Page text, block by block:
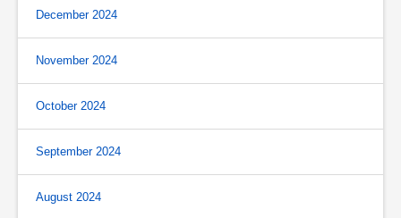
December 2024
November 2024
October 2024
September 2024
August 2024